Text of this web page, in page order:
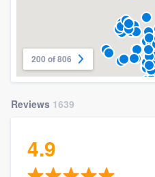
200 of 806
Reviews 1639
4.9